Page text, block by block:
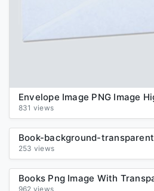
831 views
Book-background-transparent
253 views
962 views